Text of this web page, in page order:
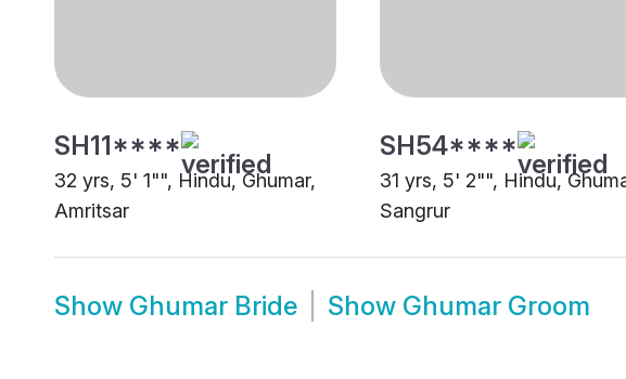
SH11****
32 yrs, 5' 1"", Hindu, Ghumar,
Amritsar
SH54****
31 yrs, 5' 2"", Hindu,
Sangrur
Show Ghumar Bride Show Ghumar Groom